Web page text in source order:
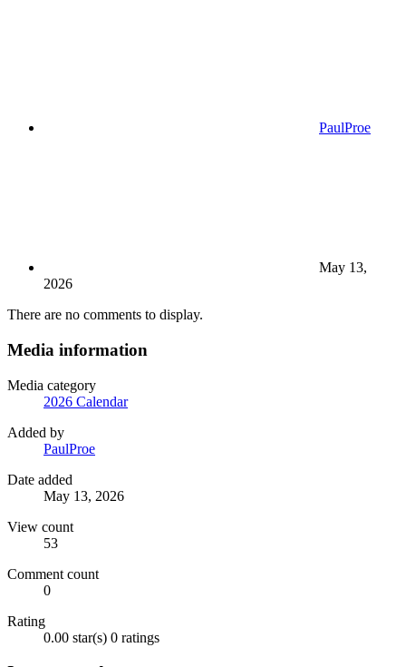
PaulProe
May 13,
2026
There are no comments to display.
Media information
Media category
2026 Calendar
Added by
PaulProe
Date added
May 13, 2026
View count
53
Comment count
0
Rating
0.00 star(s) 0 ratings